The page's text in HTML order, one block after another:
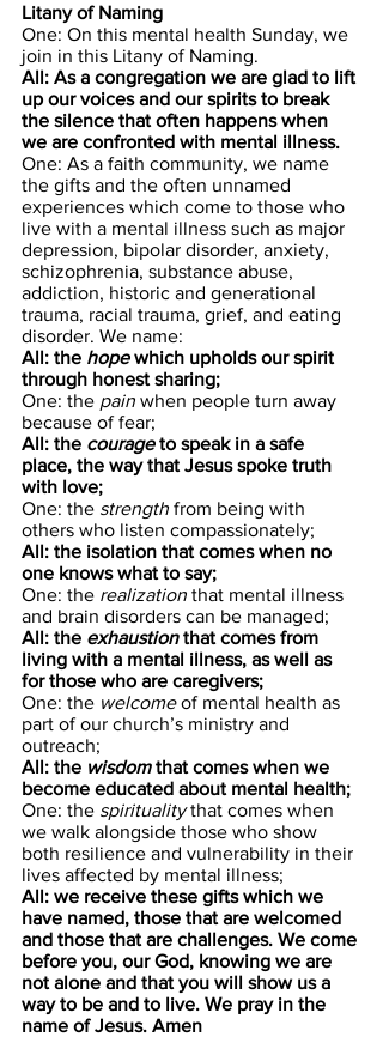
Litany of Naming
One: On this mental health Sunday, we
join in this Litany of Naming.
All: As a congregation we are glad to lift
up our voices and our spirits to break
the silence that often happens when
we are confronted with mental illness.
One: As a faith community, we name
the gifts and the often unnamed
experiences which come to those who
live with a mental illness such as major
depression, bipolar disorder, anxiety,
schizophrenia, substance abuse,
addiction, historic and generational
trauma, racial trauma, grief, and eating
disorder. We name:
All: the hope which upholds our spirit
through honest sharing;
One: the pain when people turn away
because of fear;
All: the courage to speak in a safe
place, the way that Jesus spoke truth
with love;
One: the strength from being with
others who listen compassionately;
All: the isolation that comes when no
one knows what to say;
One: the realization that mental illness
and brain disorders can be managed;
All: the exhaustion that comes from
living with a mental illness, as well as
for those who are caregivers;
One: the welcome of mental health as
part of our church’s ministry and
outreach;
All: the wisdom that comes when we
become educated about mental health;
One: the spirituality that comes when
we walk alongside those who show
both resilience and vulnerability in their
lives affected by mental illness;
All: we receive these gifts which we
have named, those that are welcomed
and those that are challenges. We come
before you, our God, knowing we are
not alone and that you will show us a
way to be and to live. We pray in the
name of Jesus. Amen